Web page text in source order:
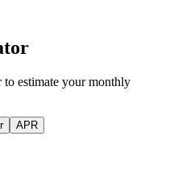
to estimate your monthly
APR